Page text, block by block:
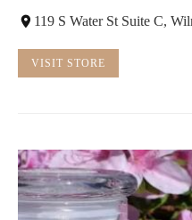
119 S Water St Suite C,
VISIT STORE